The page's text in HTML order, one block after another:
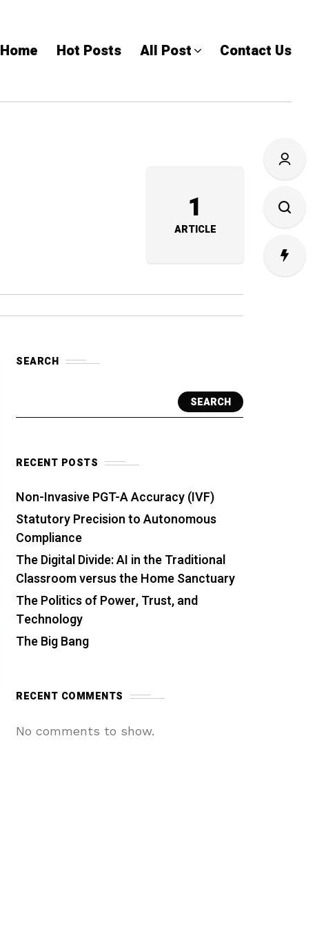
Home Hot Posts All Post Contact Us
1
ARTICLE
SEARCH
SEARCH
RECENT POSTS
Non-Invasive PGT-A Accuracy (IVF)
Statutory Precision to Autonomous
Compliance
The Digital Divide: AI in the Traditional
Classroom versus the Home Sanctuary
The Politics of Power, Trust, and
Technology
The Big Bang
RECENT COMMENTS
No comments to show.